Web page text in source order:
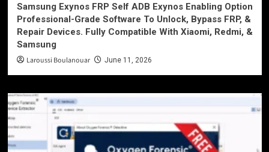
Samsung Exynos FRP Self ADB Exynos Enabling Option
Professional-Grade Software To Unlock, Bypass FRP, &
Repair Devices. Fully Compatible With Xiaomi, Redmi, &
Samsung
Laroussi Boulanouar June 11, 2026